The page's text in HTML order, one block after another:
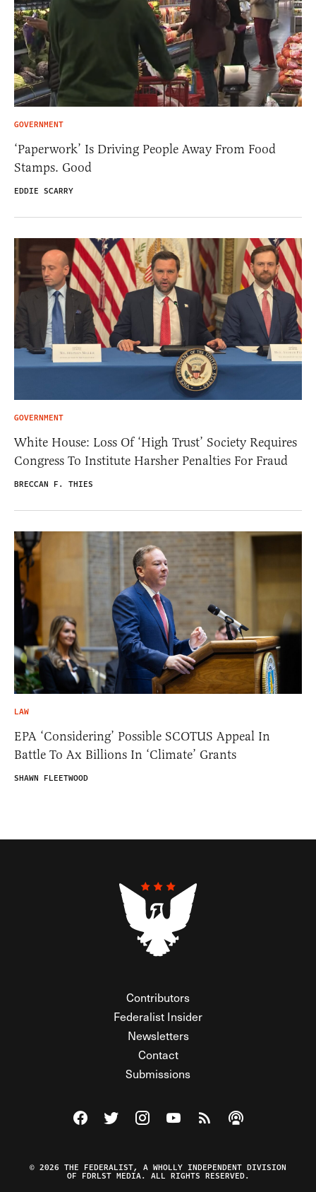
GOVERNMENT
‘Paperwork’ Is Driving People Away From Food
Stamps. Good
EDDIE SCARRY
GOVERNMENT
White House: Loss Of ‘High Trust’ Society Requires
Congress To Institute Harsher Penalties For Fraud
BRECCAN F. THIES
LAW
EPA ‘Considering’ Possible SCOTUS Appeal In
Battle To Ax Billions In ‘Climate’ Grants
SHAWN FLEETWOOD
Contributors
Federalist Insider
Newsletters
Contact
Submissions
Visit The Federalist on Facebook
Visit The Federalist on Twitter
Visit The Federalist on Instagram
Watch The Federalist on
View The Federalist
Listen to The
© 2026 THE FEDERALIST, A WHOLLY INDEPENDENT DIVISION
OF FDRLST MEDIA. ALL RIGHTS RESERVED.